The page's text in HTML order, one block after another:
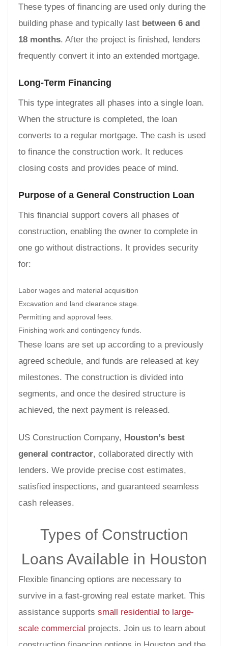
These types of financing are used only during the
building phase and typically last between 6 and
18 months. After the project is finished, lenders
frequently convert it into an extended mortgage.
Long-Term Financing
This type integrates all phases into a single loan.
When the structure is completed, the loan
converts to a regular mortgage. The cash is used
to finance the construction work. It reduces
closing costs and provides peace of mind.
Purpose of a General Construction Loan
This financial support covers all phases of
construction, enabling the owner to complete in
one go without distractions. It provides security
for:
Labor wages and material acquisition
Excavation and land clearance stage.
Permitting and approval fees.
Finishing work and contingency funds.
These loans are set up according to a previously
agreed schedule, and funds are released at key
milestones. The construction is divided into
segments, and once the desired structure is
achieved, the next payment is released.
US Construction Company, Houston’s best
general contractor, collaborated directly with
lenders. We provide precise cost estimates,
satisfied inspections, and guaranteed seamless
cash releases.
Types of Construction
Loans Available in Houston
Flexible financing options are necessary to
survive in a fast-growing real estate market. This
assistance supports small residential to large-
scale commercial projects. Join us to learn about